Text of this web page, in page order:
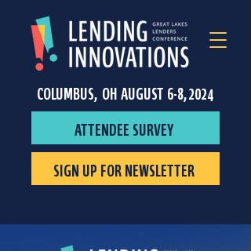
COLUMBUS, OH AUGUST 6-8, 2024
ATTENDEE SURVEY
SIGN UP FOR NEWSLETTER